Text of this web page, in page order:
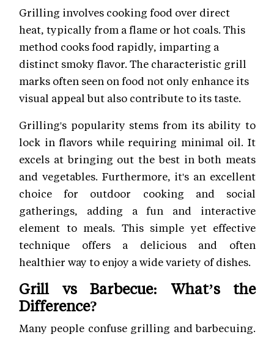
Grilling involves cooking food over direct
heat, typically from a flame or hot coals. This
method cooks food rapidly, imparting a
distinct smoky flavor. The characteristic grill
marks often seen on food not only enhance its
visual appeal but also contribute to its taste.
Grilling's popularity stems from its ability to
lock in flavors while requiring minimal oil. It
excels at bringing out the best in both meats
and vegetables. Furthermore, it's an excellent
choice for outdoor cooking and social
gatherings, adding a fun and interactive
element to meals. This simple yet effective
technique offers a delicious and often
healthier way to enjoy a wide variety of dishes.
Grill vs Barbecue: What’s the
Difference?
Many people confuse grilling and barbecuing.